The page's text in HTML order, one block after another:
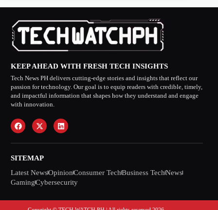
KEEP AHEAD WITH FRESH TECH INSIGHTS
Tech News PH delivers cutting-edge stories and insights that reflect our
passion for technology. Our goal is to equip readers with credible, timely,
and impactful information that shapes how they understand and engage
with innovation.
SITEMAP
Latest NewsOpinionConsumer TechBusiness TechNews
GamingCybersecurity